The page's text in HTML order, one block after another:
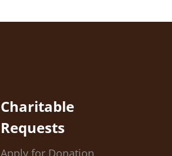
Charitable
Requests
Apply for Donation